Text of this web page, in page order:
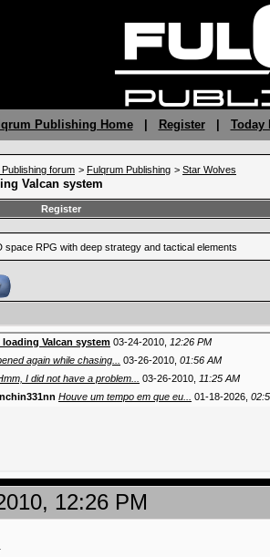
Publishing Home| Register| Today
forum > Fulqrum Publishing > Star Wolves
Valcan system
Register
space RPG with deep strategy and tactical elements
Valcan system 03-24-2010, 12:26 PM
again while chasing... 03-26-2010, 01:56 AM
I did not have a problem... 03-26-2010, 11:25 AM
Houve um tempo em que eu... 01-18-2026,
12:26 PM